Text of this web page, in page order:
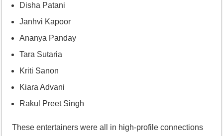
Disha Patani
Janhvi Kapoor
Ananya Panday
Tara Sutaria
Kriti Sanon
Kiara Advani
Rakul Preet Singh
These entertainers were all in high-profile connections